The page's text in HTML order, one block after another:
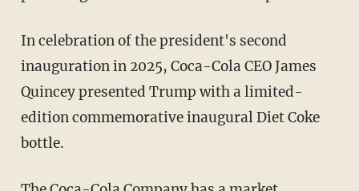
In celebration of the president's second
inauguration in 2025, Coca-Cola CEO James
Quincey presented Trump with a limited-
edition commemorative inaugural Diet Coke
bottle.